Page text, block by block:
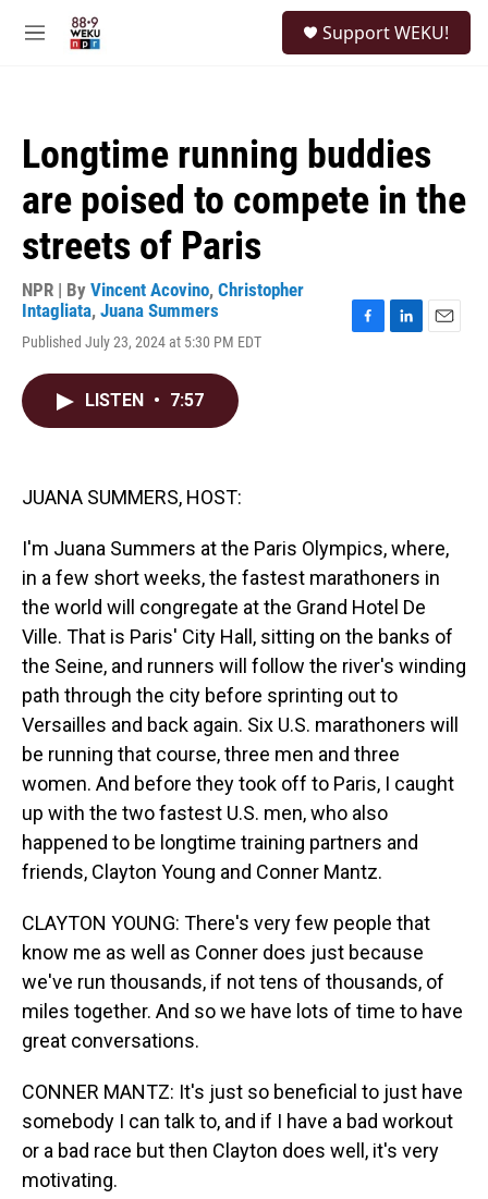
M
Support WEKU!
Longtime running buddies
are poised to compete in the
streets of Paris
NPR | By Vincent Acovino, Christopher
Intagliata, Juana Summers
Published July 23, 2024 at 5:30 PM EDT
LISTEN • 7:57
JUANA SUMMERS, HOST:
I'm Juana Summers at the Paris Olympics, where,
in a few short weeks, the fastest marathoners in
the world will congregate at the Grand Hotel De
Ville. That is Paris' City Hall, sitting on the banks of
the Seine, and runners will follow the river's winding
path through the city before sprinting out to
Versailles and back again. Six U.S. marathoners will
be running that course, three men and three
women. And before they took off to Paris, I caught
up with the two fastest U.S. men, who also
happened to be longtime training partners and
friends, Clayton Young and Conner Mantz.
CLAYTON YOUNG: There's very few people that
know me as well as Conner does just because
we've run thousands, if not tens of thousands, of
miles together. And so we have lots of time to have
great conversations.
CONNER MANTZ: It's just so beneficial to just have
somebody I can talk to, and if I have a bad workout
or a bad race but then Clayton does well, it's very
motivating.